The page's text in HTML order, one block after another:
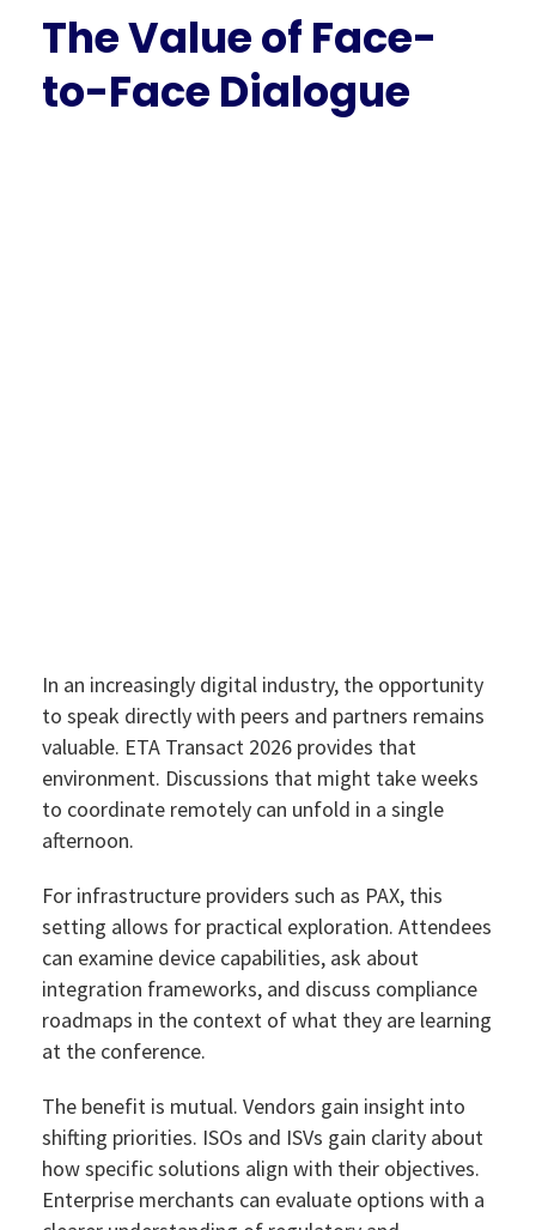
The Value of Face-
to-Face Dialogue
In an increasingly digital industry, the opportunity
to speak directly with peers and partners remains
valuable. ETA Transact 2026 provides that
environment. Discussions that might take weeks
to coordinate remotely can unfold in a single
afternoon.
For infrastructure providers such as PAX, this
setting allows for practical exploration. Attendees
can examine device capabilities, ask about
integration frameworks, and discuss compliance
roadmaps in the context of what they are learning
at the conference.
The benefit is mutual. Vendors gain insight into
shifting priorities. ISOs and ISVs gain clarity about
how specific solutions align with their objectives.
Enterprise merchants can evaluate options with a